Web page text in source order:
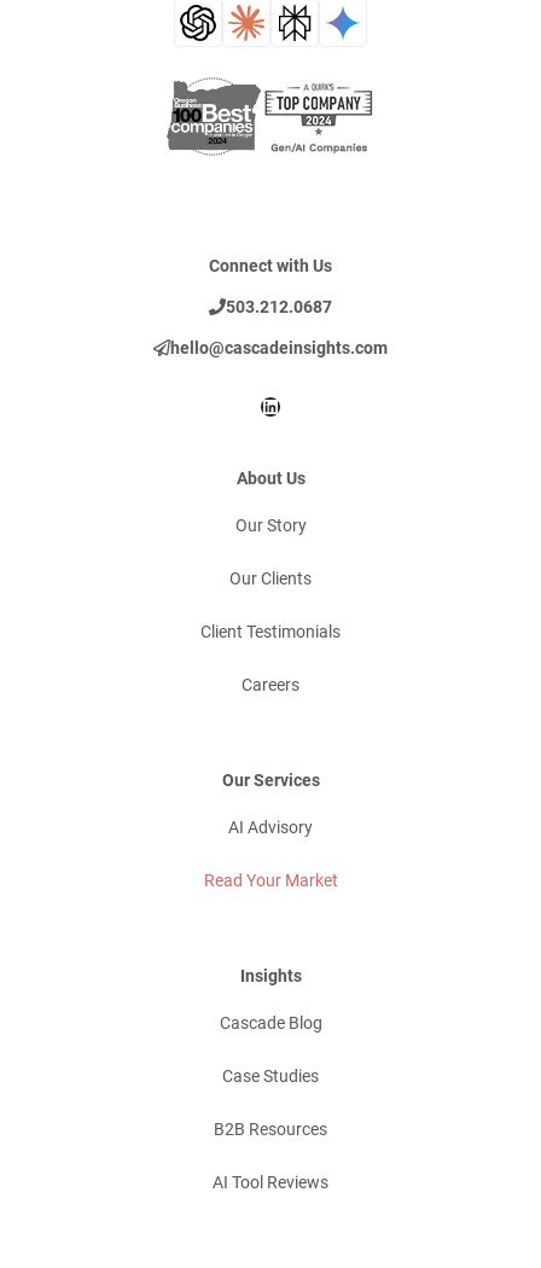
Connect with Us
503.212.0687
hello@cascadeinsights.com
LinkedIn
About Us
Our Story
Our Clients
Client Testimonials
Careers
Our Services
AI Advisory
Read Your Market
Insights
Cascade Blog
Case Studies
B2B Resources
AI Tool Reviews